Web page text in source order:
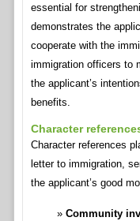
essential for
demonstrates the
cooperate with the
immigration officers to
the applicant’s
benefits.
Character
Character references
letter to immigration,
the applicant’s good
Community